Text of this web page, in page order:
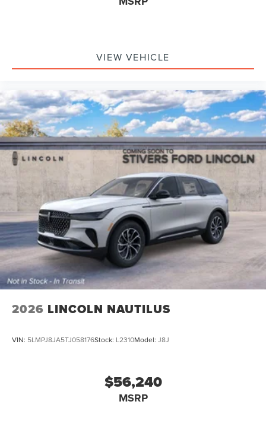
VIEW VEHICLE
2026 LINCOLN NAUTILUS
VIN: 5LMPJ8JA5TJ058176Stock: L2310Model: J8J
$56,240
MSRP